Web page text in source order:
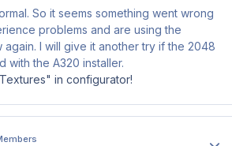
So it seems something went wrong
problems and are using the
I will give it another try if the 2048
with the A320 installer.
in configurator!